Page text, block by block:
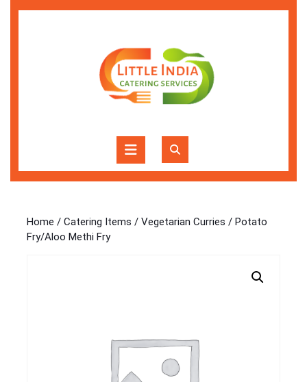
Home / Catering Items / Vegetarian Curries / Potato
Fry/Aloo Methi Fry